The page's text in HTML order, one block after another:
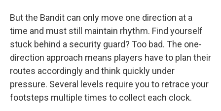
But the Bandit can only move one direction at a
time and must still maintain rhythm. Find yourself
stuck behind a security guard? Too bad. The one-
direction approach means players have to plan their
routes accordingly and think quickly under
pressure. Several levels require you to retrace your
footsteps multiple times to collect each clock.